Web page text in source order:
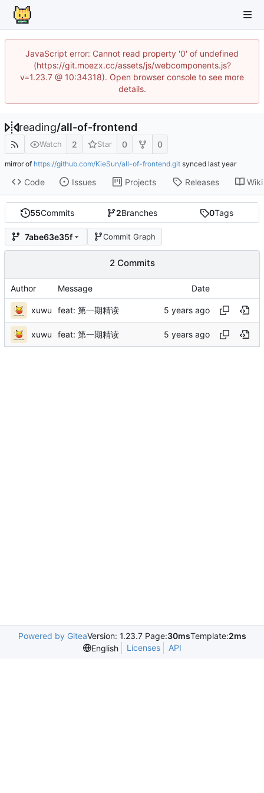
JavaScript error: Cannot read property '0' of undefined
(https://git.moezx.cc/assets/js/webcomponents.js?
v=1.23.7 @ 10:34318). Open browser console to see more
details.
reading/all-of-frontend
Watch 2 Star 0 0
mirror of https://github.com/KieSun/all-of-frontend.git synced
Code Issues Projects Releases Wiki
55Commits 2Branches 0Tags
7abe63e35f Commit Graph
2 Commits
Author Message Date
xuwu feat: 第一期精读
xuwu feat: 第一期精读
Powered by GiteaVersion: 1.23.7 Page:30msTemplate:2ms
English
Licenses API